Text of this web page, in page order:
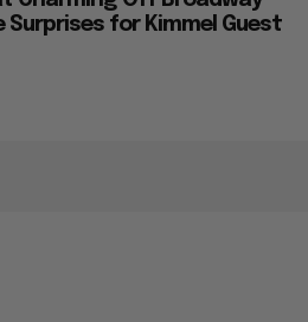
Surprises for Kimmel Guest